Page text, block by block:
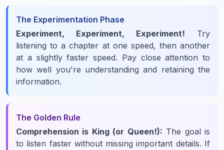
The Experimentation Phase
Experiment, Experiment, Experiment! Try
listening to a chapter at one speed, then another
at a slightly faster speed. Pay close attention to
how well you're understanding and retaining the
information.
The Golden Rule
Comprehension is King (or Queen!): The goal is
to listen faster withoutmissing important details. If